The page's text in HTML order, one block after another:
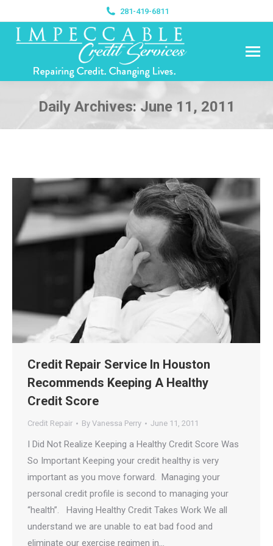
281-419-6811
Daily Archives: June 11, 2011
Credit Repair Service In Houston
Recommends Keeping A Healthy
Credit Score
Credit Repair By Vanessa Perry June 11, 2011
I Did Not Realize Keeping a Healthy Credit Score Was
So Important Keeping your credit healthy is very
important as you move forward. Managing your
personal credit profile is second to managing your
“health”. Having Healthy Credit Takes Work We all
understand we are unable to eat bad food and
eliminate our exercise regimen in…